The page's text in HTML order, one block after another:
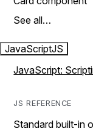
See all…
JavaScriptJS
JavaScript:
JS REFERENCE
Standard built-in